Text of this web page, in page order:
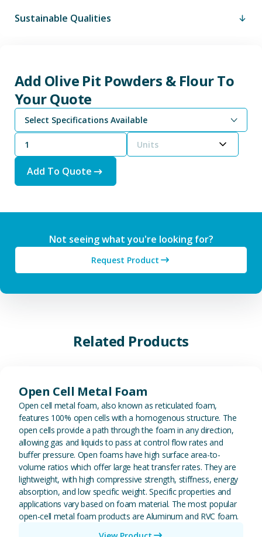
Sustainable Qualities
Add Olive Pit Powders & Flour To
Your Quote
Select Specifications Available
Units
Add To Quote
Not seeing what you're looking for?
Request Product
Related Products
Open Cell Metal Foam
Open cell metal foam, also known as reticulated foam,
features 100% open cells with a homogenous structure. The
open cells provide a path through the foam in any direction,
allowing gas and liquids to pass at control flow rates and
buffer pressure. Open foams have high surface area-to-
volume ratios which offer large heat transfer rates. They are
lightweight, with high compressive strength, stiffness, energy
absorption, and low specific weight. Specific properties and
applications vary based on foam material. The most popular
open-cell metal foam products are Aluminum and RVC foam.